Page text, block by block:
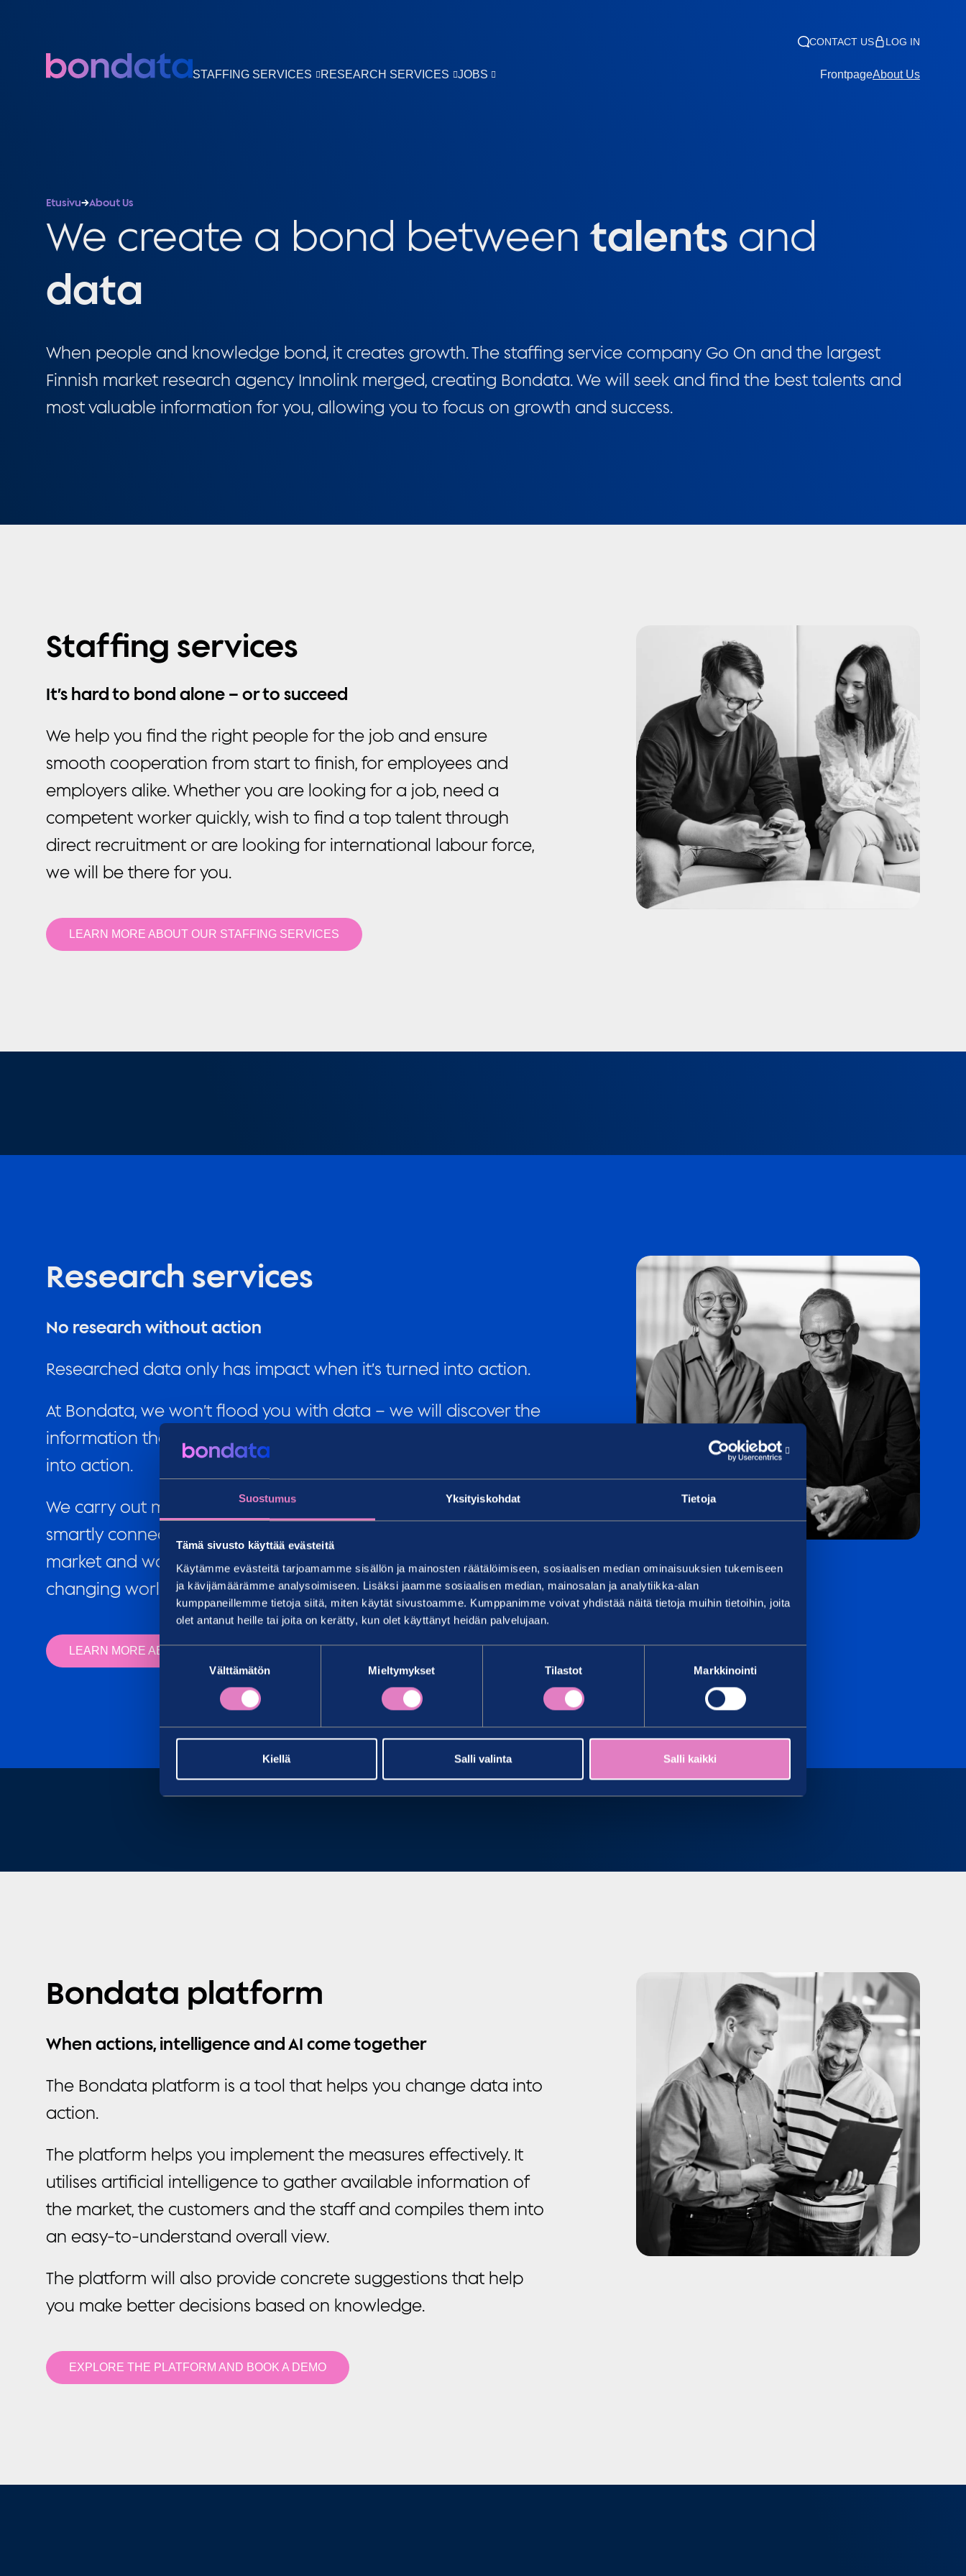
Suostumus Yksityiskohdat Tietoja
Tämä sivusto käyttää evästeitä
Käytämme evästeitä tarjoamamme sisällön ja mainosten räätälöimiseen, sosiaalisen median ominaisuuksien tukemiseen
ja kävijämäärämme analysoimiseen. Lisäksi jaamme sosiaalisen median, mainosalan ja analytiikka-alan
kumppaneillemme tietoja siitä, miten käytät sivustoamme. Kumppanimme voivat yhdistää näitä tietoja muihin tietoihin, joita
olet antanut heille tai joita on kerätty, kun olet käyttänyt heidän palvelujaan.
Suostumuksen
valinta
Välttämätön Mieltymykset Tilastot Markkinointi
Kiellä Salli valinta Salli kaikki
CONTACT US LOG IN
STAFFING SERVICES RESEARCH SERVICES JOBS FrontpageAbout Us
Etusivu→About Us
We create a bond betweentalents and
data
When people and knowledge bond, it creates growth. The staffing service company Go On and the largest
Finnish market research agency Innolink merged, creating Bondata. We will seek and find the best talents and
most valuable information for you, allowing you to focus on growth and success.
Staffing services
It’s hard to bond alone – or to succeed
We help you find the right people for the job and ensure
smooth cooperation from start to finish, for employees and
employers alike. Whether you are looking for a job, need a
competent worker quickly, wish to find a top talent through
direct recruitment or are looking for international labour force,
we will be there for you.
LEARN MORE ABOUT OUR STAFFING SERVICES
Research services
No research without action
Researched data only has impact when it’s turned into action.
At Bondata, we won’t flood you with data – we will discover the
information that is most valuable to you and help you refine it
into action.
We carry out more than a thousand surveys every year. We
smartly connect data about personnel, customers and the
market and walk by your side as you make decisions in this
changing world.
LEARN MORE ABOUT OUR RESEARCH SERVICES
Bondata platform
When actions, intelligence and AI come together
The Bondata platform is a tool that helps you change data into
action.
The platform helps you implement the measures effectively. It
utilises artificial intelligence to gather available information of
the market, the customers and the staff and compiles them into
an easy-to-understand overall view.
The platform will also provide concrete suggestions that help
you make better decisions based on knowledge.
EXPLORE THE PLATFORM AND BOOK A DEMO